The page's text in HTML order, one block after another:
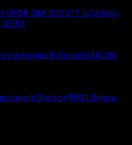
S&P 500 ETF (bStocks)
(bStocks) (AAOIB)
(bStocks) (MRVLB) now